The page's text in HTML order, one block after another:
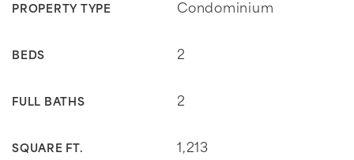
PROPERTY TYPE Condominium
BEDS 2
FULL BATHS 2
SQUARE FT. 1,213